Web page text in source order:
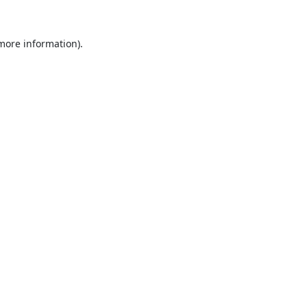
information).